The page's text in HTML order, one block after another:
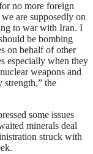
no more foreign
are supposedly on
to war with Iran. I
be bombing
on behalf of other
especially when they
weapons and
strength,” the
some issues
minerals deal
struck with